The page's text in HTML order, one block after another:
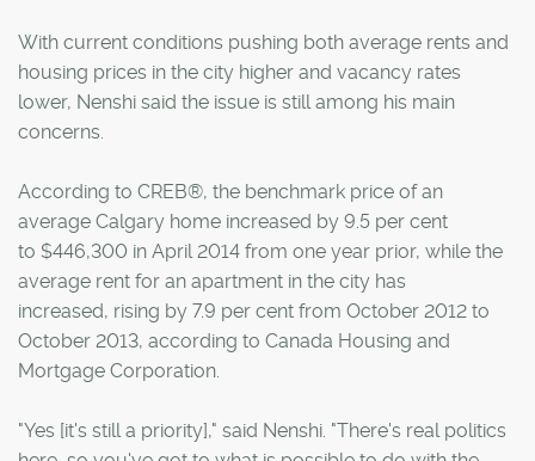
With current conditions pushing both average rents and
housing prices in the city higher and vacancy rates
lower, Nenshi said the issue is still among his main
concerns.
According to CREB®, the benchmark price of an
average Calgary home increased by 9.5 per cent
to $446,300 in April 2014 from one year prior, while the
average rent for an apartment in the city has
increased, rising by 7.9 per cent from October 2012 to
October 2013, according to Canada Housing and
Mortgage Corporation.
"Yes [it's still a priority]," said Nenshi. "There's real politics